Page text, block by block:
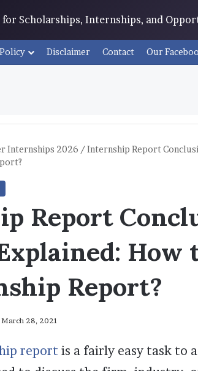
for Scholarships, Internships, and
Disclaimer Contact Our
Internships 2026 /Internship Report
Report
How
Report?
March 28, 2021
report is a fairly easy task to